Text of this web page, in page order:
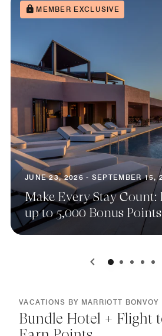
MEMBER EXCLUSIVE
JUNE 23, 2026 - SEPTEMBER 15,
Make Every Stay Count:
up to 5,000 Bonus Points
0 1 2 3 4
VACATIONS BY MARRIOTT BONVOY
Bundle Hotel + Flight